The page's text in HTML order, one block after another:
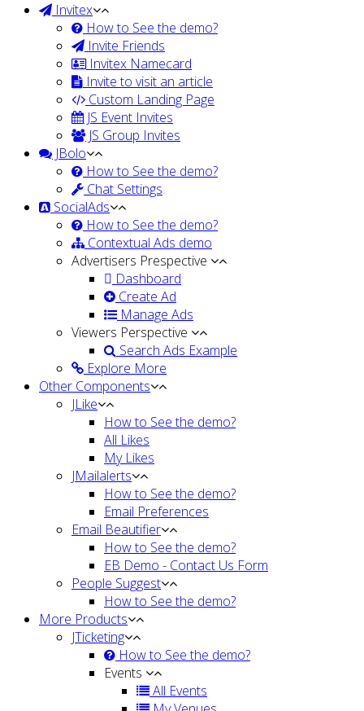
Invitex
How to See the demo?
Invite Friends
Invitex Namecard
Invite to visit an article
Custom Landing Page
JS Event Invites
JS Group Invites
JBolo
How to See the demo?
Chat Settings
SocialAds
How to See the demo?
Contextual Ads demo
Advertisers Prespective
Dashboard
Create Ad
Manage Ads
Viewers Perspective
Search Ads Example
Explore More
Other Components
JLike
How to See the demo?
All Likes
My Likes
JMailalerts
How to See the demo?
Email Preferences
Email Beautifier
How to See the demo?
EB Demo - Contact Us Form
People Suggest
How to See the demo?
More Products
JTicketing
How to See the demo?
Events
All Events